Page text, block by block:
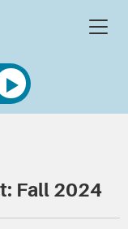
Fall 2024